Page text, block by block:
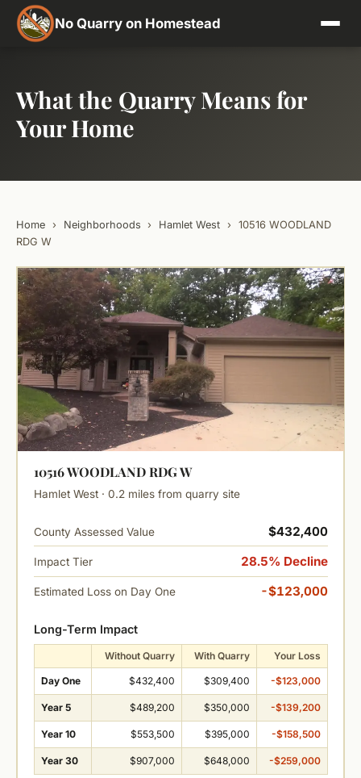
No Quarry on Homestead
What the Quarry Means for
Your Home
Home › Neighborhoods › Hamlet West ›
10516 WOODLAND
RDG W
10516 WOODLAND RDG W
Hamlet West · 0.2 miles from quarry site
County Assessed Value $432,400
Impact Tier 28.5% Decline
Estimated Loss on Day One -$123,000
Long-Term Impact
Without Quarry With Quarry Your Loss
Day One $432,400 $309,400 -$123,000
Year 5 $489,200 $350,000 -$139,200
Year 10 $553,500 $395,000 -$158,500
Year 30 $907,000 $648,000 -$259,000